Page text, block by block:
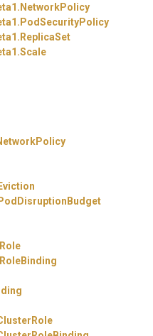
NetworkPolicy
PodSecurityPolicy
ReplicaSet
Scale
Eviction
PodDisruptionBudget